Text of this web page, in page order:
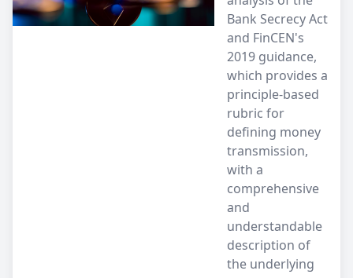
Bank Secrecy Act
and FinCEN's
2019 guidance,
which provides a
principle-based
rubric for
defining money
transmission,
with a
comprehensive
and
understandable
description of
the underlying